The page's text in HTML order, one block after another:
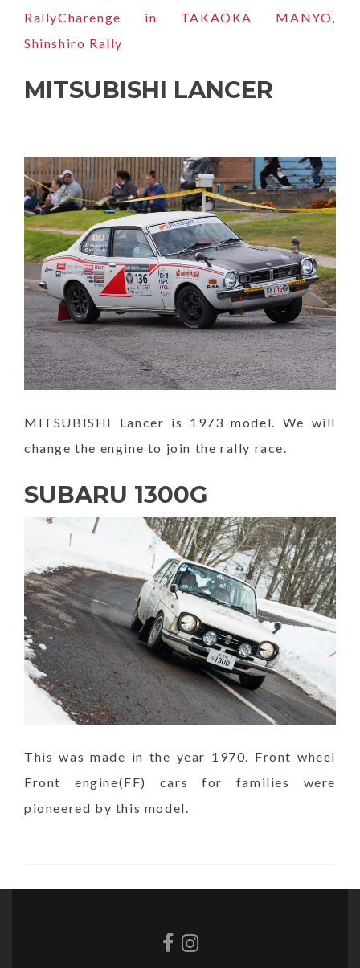
RallyCharenge in TAKAOKA MANYO,
Shinshiro Rally
MITSUBISHI LANCER
MITSUBISHI Lancer is 1973 model. We will
change the engine to join the rally race.
SUBARU 1300G
This was made in the year 1970. Front wheel
Front engine(FF) cars for families were
pioneered by this model.
Facebook
Instagram